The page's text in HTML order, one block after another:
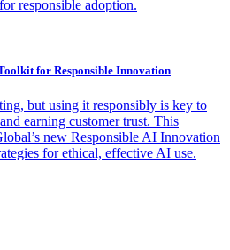
responsible adoption.
for Responsible Innovation
but using it responsibly is key to
earning customer trust. This
new Responsible AI Innovation
for ethical, effective AI use.